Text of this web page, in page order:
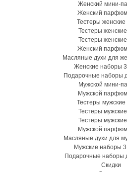
Женский мини-
Женский
Тестеры женские
Тестеры
Тестеры
Женский
Масляные духи для
Женские наборы
Подарочные наборы
Мужской мини-
Мужской
Тестеры мужские
Тестеры
Тестеры
Мужской
Масляные духи для
Мужские наборы
Подарочные наборы
Скидки